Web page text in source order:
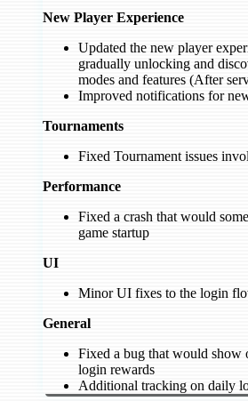
New Player Experience
Updated the new player
gradually unlocking and
modes and features (After
Improved notifications for
Tournaments
Fixed Tournament issues
Performance
Fixed a crash that would
game startup
UI
Minor UI fixes to the login
General
Fixed a bug that would show
login rewards
Additional tracking on daily